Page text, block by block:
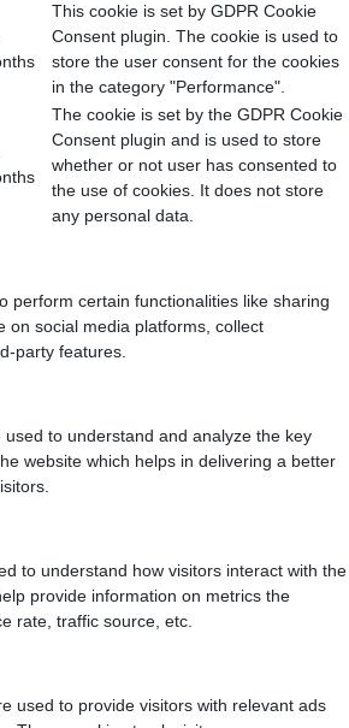
This cookie is set by GDPR Cookie
Consent plugin. The cookie is used to
store the user consent for the cookies
in the category "Performance".
The cookie is set by the GDPR Cookie
Consent plugin and is used to store
whether or not user has consented to
the use of cookies. It does not store
any personal data.
perform certain functionalities like sharing
on social media platforms, collect
party features.
to understand and analyze the key
website which helps in delivering a better
to understand how visitors interact with the
provide information on metrics the
rate, traffic source, etc.
used to provide visitors with relevant ads